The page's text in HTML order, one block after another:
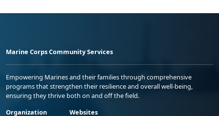
Marine Corps Community Services
Empowering Marines and their families through comprehensive
programs that strengthen their resilience and overall well-being,
ensuring they thrive both on and off the field.
Organization
Websites